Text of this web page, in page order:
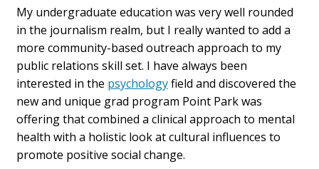
My undergraduate education was very well rounded
in the journalism realm, but I really wanted to add a
more community-based outreach approach to my
public relations skill set. I have always been
interested in the psychologyfield and discovered the
new and unique grad program Point Park was
offering that combined a clinical approach to mental
health with a holistic look at cultural influences to
promote positive social change.